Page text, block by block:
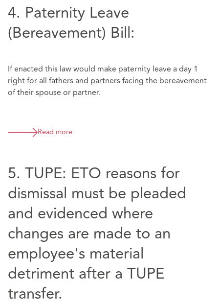
4. Paternity Leave
(Bereavement) Bill:
If enacted this law would make paternity leave a day 1
right for all fathers and partners facing the bereavement
of their spouse or partner.
Read more
5. TUPE: ETO reasons for
dismissal must be pleaded
and evidenced where
changes are made to an
employee's material
detriment after a TUPE
transfer.